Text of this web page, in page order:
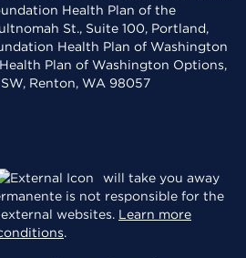
Health Plan of the
St., Suite 100, Portland,
Health Plan of Washington
Plan of Washington Options,
SW, Renton, WA 98057
will take you away
is not responsible for the
websites. Learn more
.